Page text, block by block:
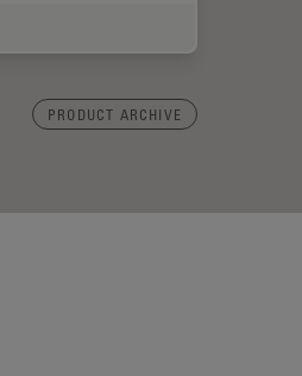
PRODUCT ARCHIVE